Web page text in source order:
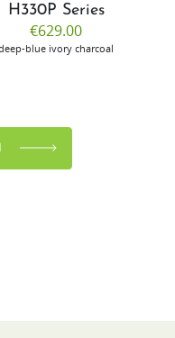
H330P Series
€629.00
blue ivory charcoal